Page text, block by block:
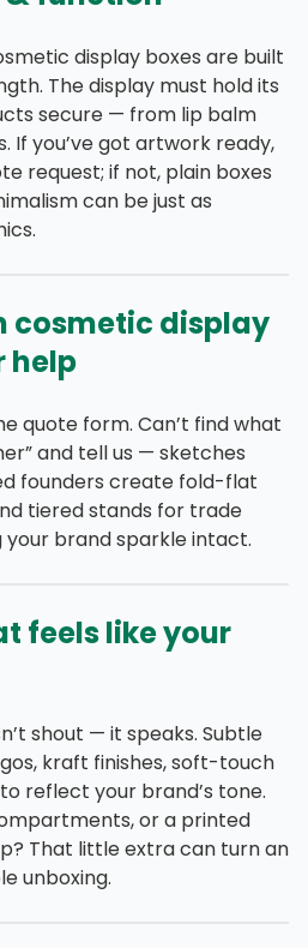
display boxes are built
The display must hold its
secure — from lip balm
If you’ve got artwork ready,
request; if not, plain boxes
can be just as
cosmetic display
help
quote form. Can’t find what
and tell us — sketches
founders create fold-flat
tiered stands for trade
your brand sparkle intact.
feels like your
shout — it speaks. Subtle
kraft finishes, soft-touch
reflect your brand’s tone.
or a printed
That little extra can turn an
unboxing.